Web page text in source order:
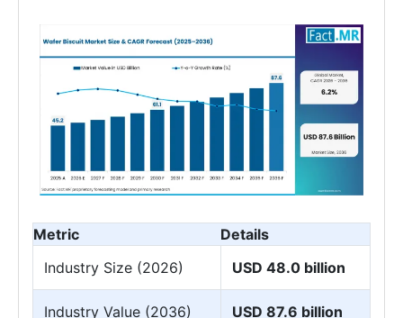
Metric
Details
Industry Size (2026)
USD 48.0 billion
Industry Value (2036) USD 87.6 billion